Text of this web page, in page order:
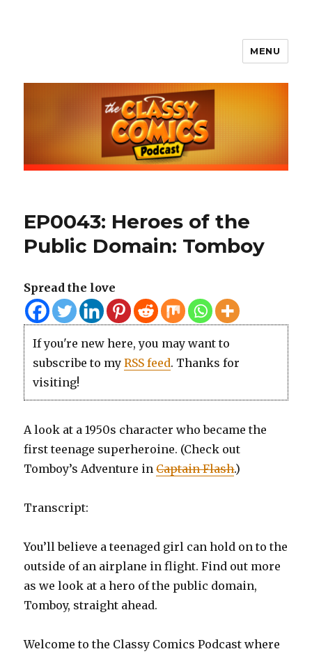
The Classy Comics Podcast
MENU
EP0043: Heroes of the
Public Domain: Tomboy
Spread the love
If you're new here, you may want to
subscribe to my RSS feed. Thanks for
visiting!
A look at a 1950s character who became the
first teenage superheroine. (Check out
Tomboy’s Adventure inCaptain Flash.)
Transcript:
You’ll believe a teenaged girl can hold on to the
outside of an airplane in flight. Find out more
as we look at a hero of the public domain,
Tomboy, straight ahead.
Welcome to the Classy Comics Podcast where